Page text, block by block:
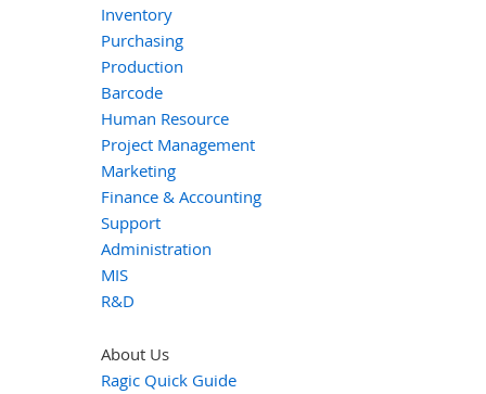
Inventory
Purchasing
Production
Barcode
Human Resource
Project Management
Marketing
Finance & Accounting
Support
Administration
MIS
R&D
About Us
Ragic Quick Guide